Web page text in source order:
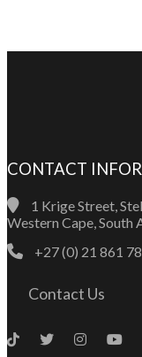
CONTACT
1 Krige Street,
Western Cape, South
+27 (0) 21 861
Contact Us